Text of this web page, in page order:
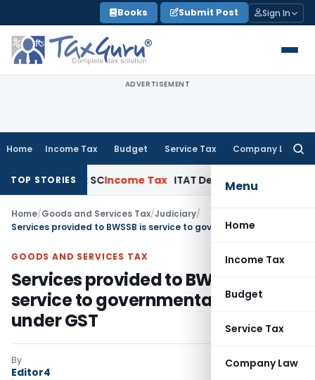
to
content
Books Submit Post Sign In
ADVERTISEMENT
Home Income Tax Budget Service Tax Company Law
Menu
Home
Income Tax
Budget
Service Tax
Company Law
TOP STORIES
Appeals: SC Income Tax ITAT Delhi Quashes Section 263
Home/Goods and Services Tax/Judiciary/
GOODS AND SERVICES TAX
Services provided to BWSSB is
service to governmental authority
under GST
By
Editor4